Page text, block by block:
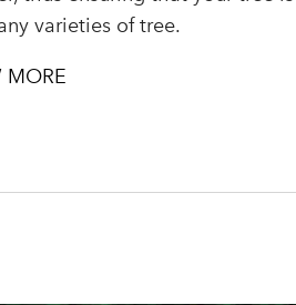
varieties of tree.
MORE